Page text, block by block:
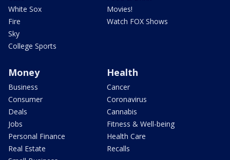
White Sox
Fire
Sky
College Sports
Movies!
Watch FOX Shows
Money
Business
Consumer
Deals
Jobs
Personal Finance
Real Estate
Health
Cancer
Coronavirus
Cannabis
Fitness & Well-being
Health Care
Recalls